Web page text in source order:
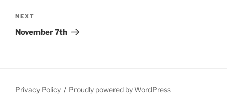
Next
Post
NEXT
November 7th
Privacy Policy Proudly powered by WordPress